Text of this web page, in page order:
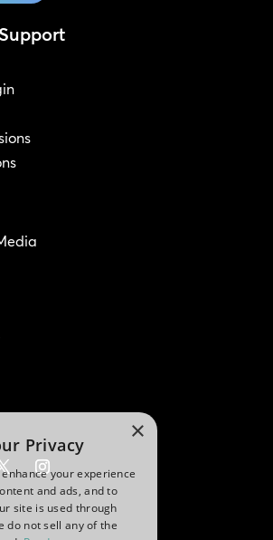
×
Privacy
your experience
and ads, and to
site is used through
do not sell any of the